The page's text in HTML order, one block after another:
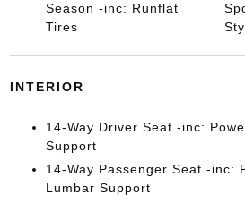
Season -inc: Runflat
Tires
INTERIOR
14-Way Driver Seat -inc:
Support
14-Way Passenger Seat -inc:
Lumbar Support